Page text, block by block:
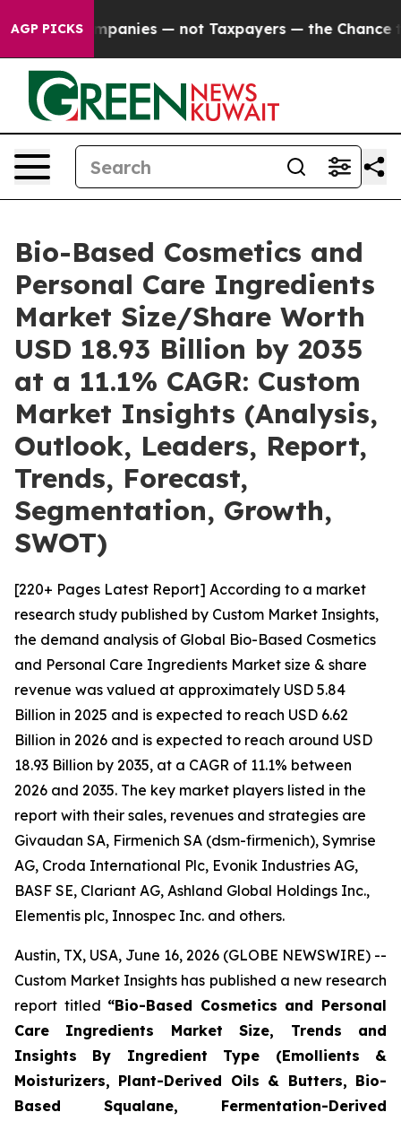
AGP PICKS
— not Taxpayers — the Chance to Cash in on
Bio-Based Cosmetics and
Personal Care Ingredients
Market Size/Share Worth
USD 18.93 Billion by 2035
at a 11.1% CAGR: Custom
Market Insights (Analysis,
Outlook, Leaders, Report,
Trends, Forecast,
Segmentation, Growth,
SWOT)
[220+ Pages Latest Report] According to a market
research study published by Custom Market Insights,
the demand analysis of Global Bio-Based Cosmetics
and Personal Care Ingredients Market size & share
revenue was valued at approximately USD 5.84
Billion in 2025 and is expected to reach USD 6.62
Billion in 2026 and is expected to reach around USD
18.93 Billion by 2035, at a CAGR of 11.1% between
2026 and 2035. The key market players listed in the
report with their sales, revenues and strategies are
Givaudan SA, Firmenich SA (dsm-firmenich), Symrise
AG, Croda International Plc, Evonik Industries AG,
BASF SE, Clariant AG, Ashland Global Holdings Inc.,
Elementis plc, Innospec Inc. and others.
Austin, TX, USA, June 16, 2026 (GLOBE NEWSWIRE) --
Custom Market Insights has published a new research
report titled “Bio-Based Cosmetics and Personal
Care Ingredients Market Size, Trends and
Insights By Ingredient Type (Emollients &
Moisturizers, Plant-Derived Oils & Butters, Bio-
Based Squalane, Fermentation-Derived